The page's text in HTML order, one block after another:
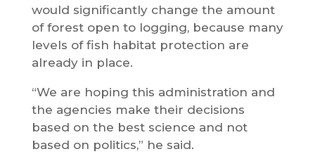
would significantly change the amount
of forest open to logging, because many
levels of fish habitat protection are
already in place.
“We are hoping this administration and
the agencies make their decisions
based on the best science and not
based on politics,” he said.